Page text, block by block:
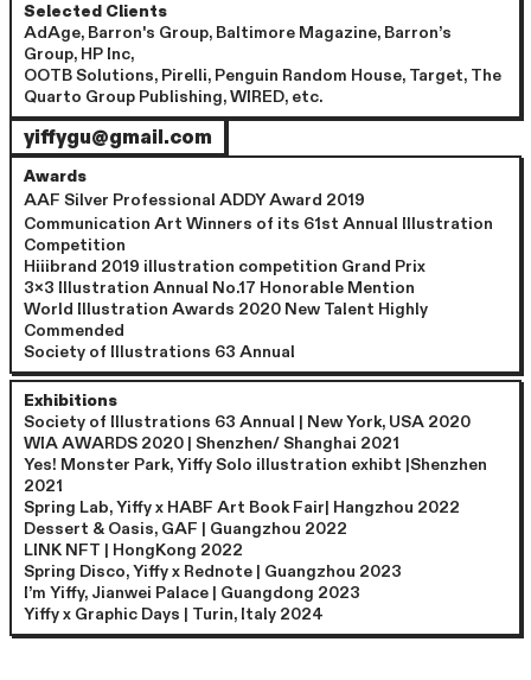
Selected Clients
AdAge, Barron's Group, Baltimore Magazine, Barron’s
Group, HP Inc,
OOTB Solutions, Pirelli, Penguin Random House, Target, The
Quarto Group Publishing, WIRED, etc.
yiffygu@gmail.com
Awards
AAF Silver Professional ADDY Award 2019
Communication Art Winners of its 61st Annual Illustration
Competition
Hiiibrand 2019 illustration competition Grand Prix
3x3 Illustration Annual No.17 Honorable Mention
World Illustration Awards 2020 New Talent Highly
Commended
Society of Illustrations 63 Annual
Exhibitions
Society of Illustrations 63 Annual | New York, USA 2020
WIA AWARDS 2020 | Shenzhen/ Shanghai 2021
Yes! Monster Park, Yiffy Solo illustration exhibt |Shenzhen
2021
Spring Lab, Yiffy x HABF Art Book Fair| Hangzhou 2022
Dessert & Oasis, GAF | Guangzhou 2022
LINK NFT | HongKong 2022
Spring Disco, Yiffy x Rednote | Guangzhou 2023
I’m Yiffy, Jianwei Palace | Guangdong 2023
Yiffy x Graphic Days | Turin, Italy 2024